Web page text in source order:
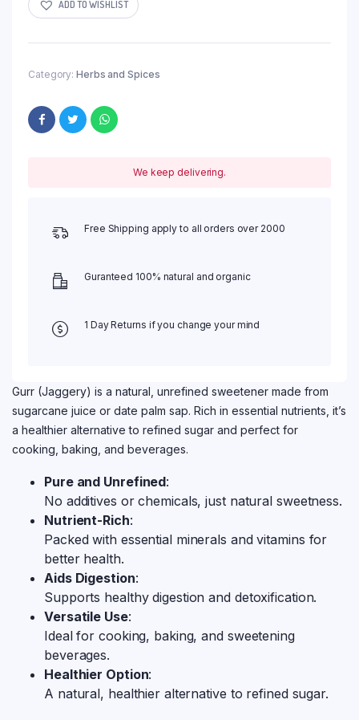
ADD TO WISHLIST
Category: Herbs and Spices
We keep delivering.
Free Shipping apply to all orders over 2000
Guranteed 100% natural and organic
1 Day Returns if you change your mind
Gurr (Jaggery) is a natural, unrefined sweetener made from
sugarcane juice or date palm sap. Rich in essential nutrients, it’s
a healthier alternative to refined sugar and perfect for
cooking, baking, and beverages.
Pure and Unrefined:
No additives or chemicals, just natural sweetness.
Nutrient-Rich:
Packed with essential minerals and vitamins for
better health.
Aids Digestion:
Supports healthy digestion and detoxification.
Versatile Use:
Ideal for cooking, baking, and sweetening
beverages.
Healthier Option:
A natural, healthier alternative to refined sugar.